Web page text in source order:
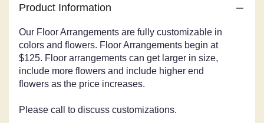
Product Information
Our Floor Arrangements are fully customizable in
colors and flowers. Floor Arrangements begin at
$125. Floor arrangements can get larger in size,
include more flowers and include higher end
flowers as the price increases.
Please call to discuss customizations.